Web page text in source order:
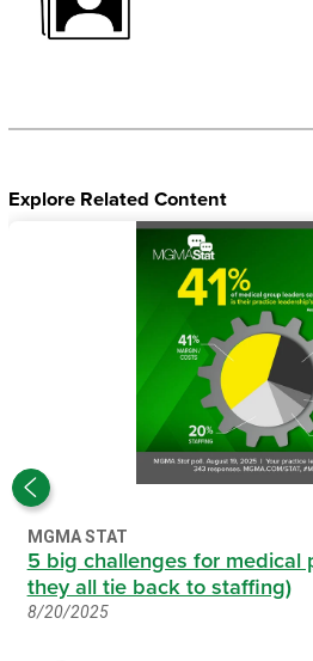
Explore Related Content
MGMA STAT
5 big challenges for medical
they all tie back to staffing)
8/20/2025